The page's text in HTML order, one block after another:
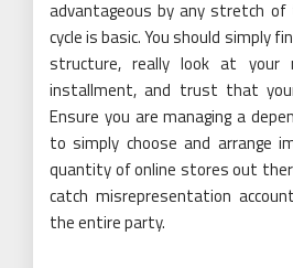
advantageous by any stretch of
cycle is basic. You should simply
structure, really look at your
installment, and trust that
Ensure you are managing a
to simply choose and arrange
quantity of online stores out
catch misrepresentation
the entire party.